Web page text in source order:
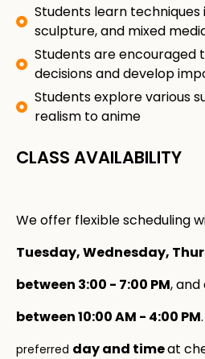
Students learn techniques
sculpture, and mixed
Students are encouraged
decisions and develop
Students explore various
realism to anime
CLASS AVAILABILITY
We offer flexible scheduling
Tuesday, Wednesday,
between 3:00 - 7:00 PM, and
between 10:00 AM - 4:00 PM
preferred day and timeat